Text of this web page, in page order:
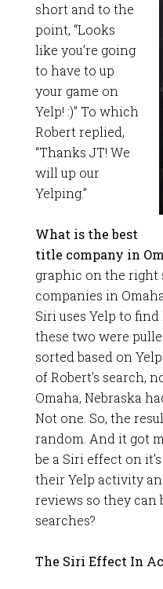
short and to the
point, “Looks
like you’re going
to have to up
your game on
Yelp! :)” To which
Robert replied,
“Thanks JT! We
will up our
Yelping.”
What is the best
title company in
graphic on the
companies in
Siri uses Yelp to find
these two were
sorted based on
of Robert’s search,
Omaha, Nebraska
Not one. So, the
random. And it got
be a Siri effect on
their Yelp activity
reviews so they can
searches?
The Siri Effect In